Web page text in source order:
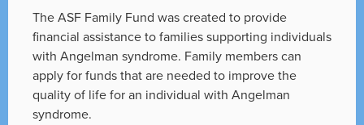
The ASF Family Fund was created to provide
financial assistance to families supporting individuals
with Angelman syndrome. Family members can
apply for funds that are needed to improve the
quality of life for an individual with Angelman
syndrome.